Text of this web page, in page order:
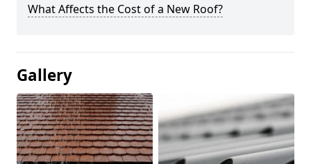
What Affects the Cost of a New Roof?
Gallery